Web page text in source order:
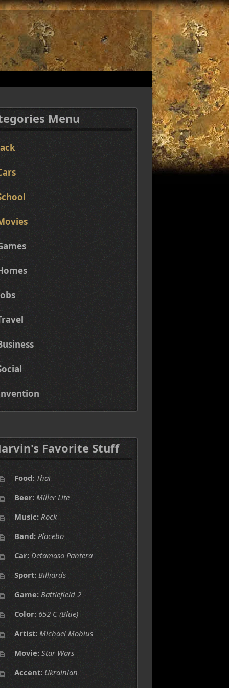
Menu
Favorite Stuff
Food: Thai
Beer: Miller Lite
Music: Rock
Band: Placebo
Car: Detamaso Pantera
Sport: Billiards
Game: Battlefield 2
Color: 652 C (Blue)
Artist: Michael Mobius
Movie: Star Wars
Accent: Ukrainian